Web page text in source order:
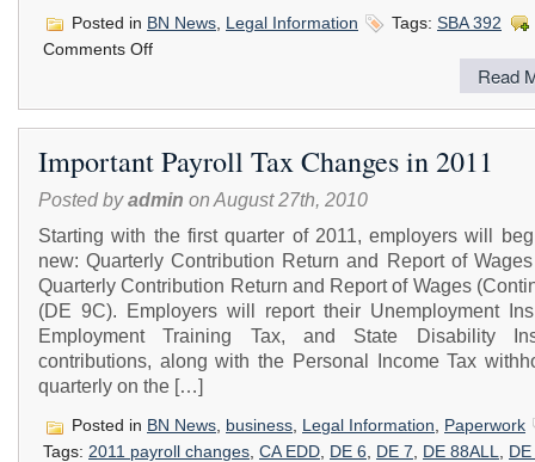
Posted in BN News Legal Information Tags: SBA 392
Comments Offon
License
Read
Important Payroll Tax Changes in 2011
Posted byadmin on August 27th, 2010
Starting with the first quarter of 2011, employers will
new: Quarterly Contribution Return and Report of
Quarterly Contribution Return and Report of Wages
(DE 9C). Employers will report their Unemployment
Employment Training Tax, and State Disability
contributions, along with the Personal Income Tax
quarterly on the […]
Posted in BN News, business, Legal Information, Paperwork
Tags: 2011 payroll changes CA EDD DE 6 DE 7 DE 88ALL